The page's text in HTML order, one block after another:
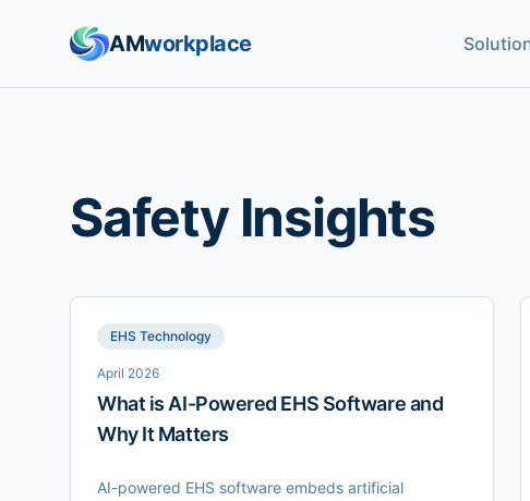
AMworkplace
Safety Insights
EHS Technology
April 2026
What is AI-Powered EHS Software and
Why It Matters
AI-powered EHS software embeds artificial